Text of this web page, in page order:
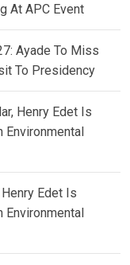
At APC Event
Ayade To Miss
To Presidency
Henry Edet Is
Environmental
Edet Is
Environmental